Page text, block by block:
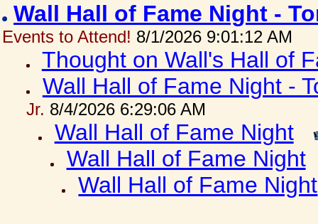
Wall Hall of Fame Night -
Events to Attend! 8/1/2026 9:01:12 AM
Thought on Wall's Hall of
Wall Hall of Fame Night -
Jr. 8/4/2026 6:29:06 AM
Wall Hall of Fame Night
Wall Hall of Fame Night
Wall Hall of Fame Night